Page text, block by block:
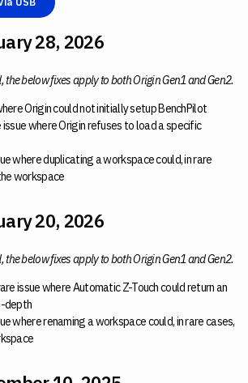
28, 2026
the below fixes apply to both Origin Gen1 and Gen2.
Origin could not initially setup BenchPilot
issue where Origin refuses to load a specific
where duplicating a workspace could, in rare
workspace
20, 2026
the below fixes apply to both Origin Gen1 and Gen2.
issue where Automatic Z-Touch could return an
depth
where renaming a workspace could, in rare cases,